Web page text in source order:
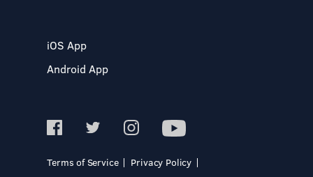
iOS App
Android App
Terms of Service
Privacy Policy